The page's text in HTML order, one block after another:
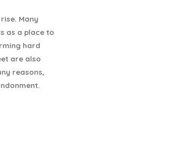
Many
as a place to
hard
are also
reasons,